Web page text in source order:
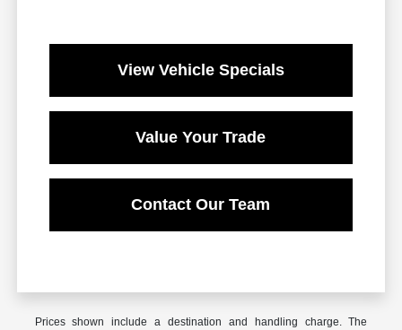
View Vehicle Specials
Value Your Trade
Contact Our Team
Prices shown include a destination and handling charge. The